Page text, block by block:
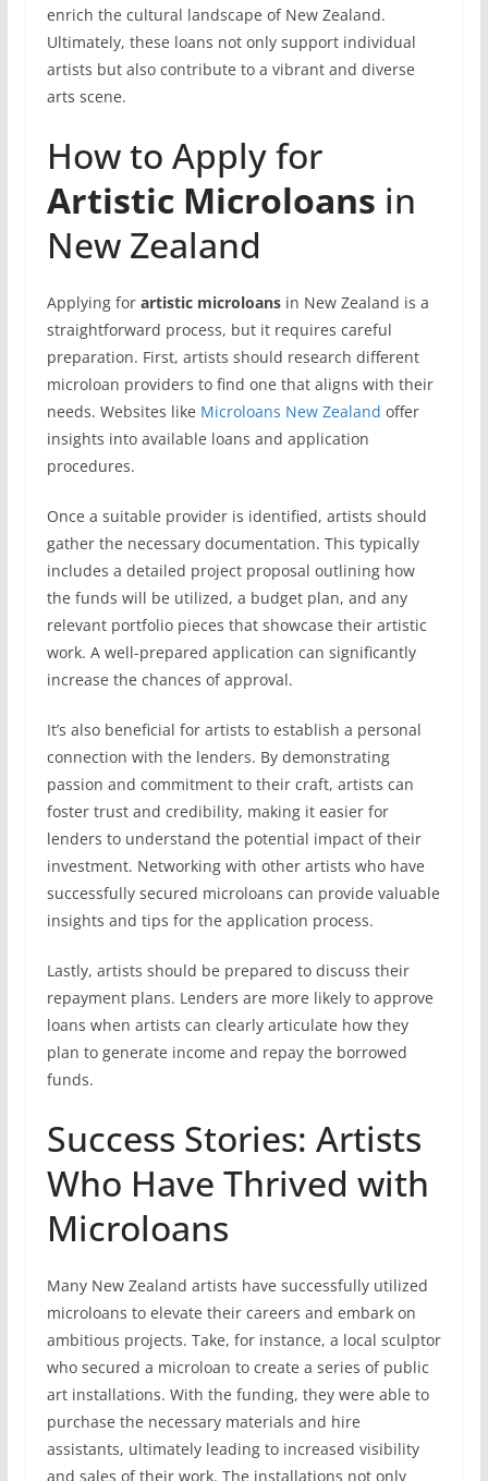
enrich the cultural landscape of New Zealand.
Ultimately, these loans not only support individual
artists but also contribute to a vibrant and diverse
arts scene.
How to Apply for
Artistic Microloans in
New Zealand
Applying for artistic microloansin New Zealand is a
straightforward process, but it requires careful
preparation. First, artists should research different
microloan providers to find one that aligns with their
needs. Websites like Microloans New Zealand offer
insights into available loans and application
procedures.
Once a suitable provider is identified, artists should
gather the necessary documentation. This typically
includes a detailed project proposal outlining how
the funds will be utilized, a budget plan, and any
relevant portfolio pieces that showcase their artistic
work. A well-prepared application can significantly
increase the chances of approval.
It’s also beneficial for artists to establish a personal
connection with the lenders. By demonstrating
passion and commitment to their craft, artists can
foster trust and credibility, making it easier for
lenders to understand the potential impact of their
investment. Networking with other artists who have
successfully secured microloans can provide valuable
insights and tips for the application process.
Lastly, artists should be prepared to discuss their
repayment plans. Lenders are more likely to approve
loans when artists can clearly articulate how they
plan to generate income and repay the borrowed
funds.
Success Stories: Artists
Who Have Thrived with
Microloans
Many New Zealand artists have successfully utilized
microloans to elevate their careers and embark on
ambitious projects. Take, for instance, a local sculptor
who secured a microloan to create a series of public
art installations. With the funding, they were able to
purchase the necessary materials and hire
assistants, ultimately leading to increased visibility
and sales of their work. The installations not only